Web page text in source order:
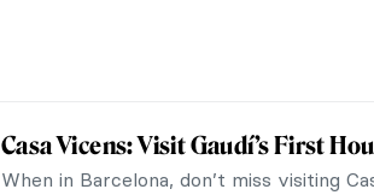
Casa Vicens: Visit Gaudí’s First
When in Barcelona, don’t miss visiting